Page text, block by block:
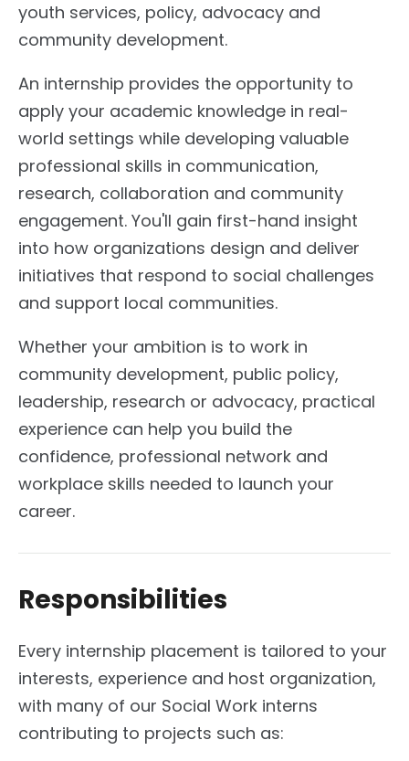
youth services, policy, advocacy and
community development.
An internship provides the opportunity to
apply your academic knowledge in real-
world settings while developing valuable
professional skills in communication,
research, collaboration and community
engagement. You'll gain first-hand insight
into how organizations design and deliver
initiatives that respond to social challenges
and support local communities.
Whether your ambition is to work in
community development, public policy,
leadership, research or advocacy, practical
experience can help you build the
confidence, professional network and
workplace skills needed to launch your
career.
Responsibilities
Every internship placement is tailored to your
interests, experience and host organization,
with many of our Social Work interns
contributing to projects such as: